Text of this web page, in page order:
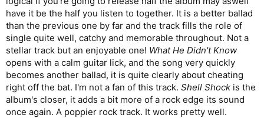
have it be the half you listen to together. It is a better ballad
than the previous one by far and the track fills the role of
single quite well, catchy and memorable throughout. Not a
stellar track but an enjoyable one! What He Didn't Know
opens with a calm guitar lick, and the song very quickly
becomes another ballad, it is quite clearly about cheating
right off the bat. I'm not a fan of this track. Shell Shock is the
album's closer, it adds a bit more of a rock edge its sound
once again. A poppier rock track. It works pretty well.